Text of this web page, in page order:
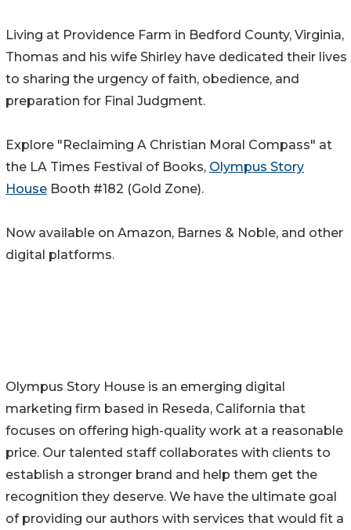
Living at Providence Farm in Bedford County, Virginia,
Thomas and his wife Shirley have dedicated their lives
to sharing the urgency of faith, obedience, and
preparation for Final Judgment.
Explore "Reclaiming A Christian Moral Compass" at
the LA Times Festival of Books, Olympus Story
House Booth #182 (Gold Zone).
Now available on Amazon, Barnes & Noble, and other
digital platforms.
Olympus Story House is an emerging digital
marketing firm based in Reseda, California that
focuses on offering high-quality work at a reasonable
price. Our talented staff collaborates with clients to
establish a stronger brand and help them get the
recognition they deserve. We have the ultimate goal
of providing our authors with services that would fit a